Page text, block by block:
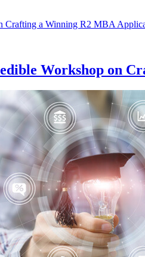
Crafting a Winning R2 MBA
Workshop on